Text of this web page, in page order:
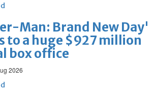
Man: Brand New Day'
to a huge $927 million
box office
2026